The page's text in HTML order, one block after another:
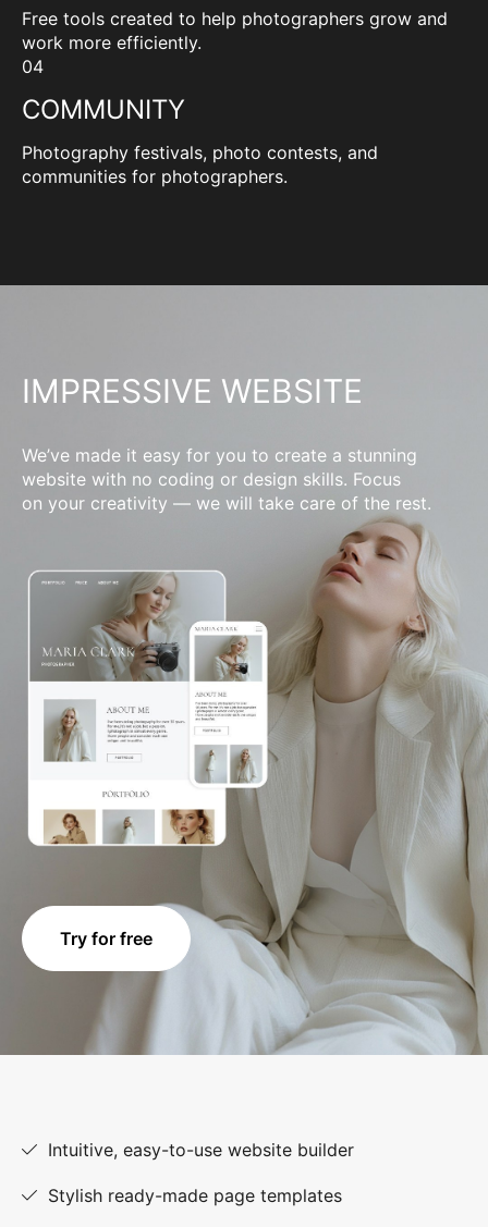
Free tools created to help photographers grow and
work more efficiently.
04
COMMUNITY
Photography festivals, photo contests, and
communities for photographers.
IMPRESSIVE WEBSITE
We’ve made it easy for you to create a stunning
website with no coding or design skills. Focus
on your creativity — we will take care of the rest.
Try for free
Intuitive, easy-to-use website builder
Stylish ready-made page templates